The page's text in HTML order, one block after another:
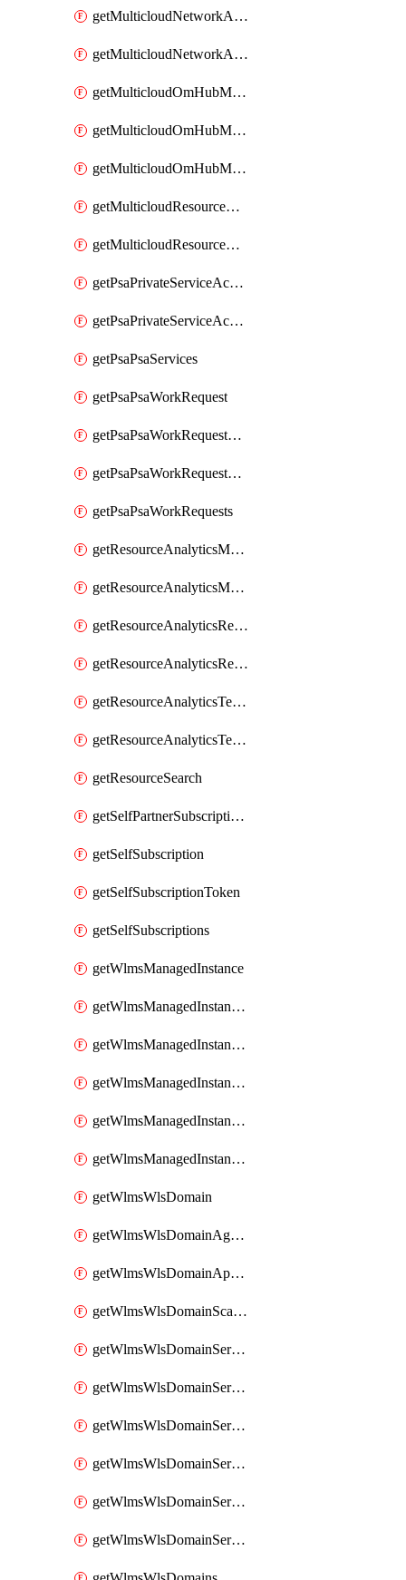
getMulticloudNetworkAnchor
getMulticloudNetworkAnchors
getMulticloudOmHubMultiCloudMetadata
getMulticloudOmHubMultiCloudsMetadata
getMulticloudOmHubMulticloudResources
getMulticloudResourceAnchor
getMulticloudResourceAnchors
getPsaPrivateServiceAccess
getPsaPrivateServiceAccesses
getPsaPsaServices
getPsaPsaWorkRequest
getPsaPsaWorkRequestErrors
getPsaPsaWorkRequestLogs
getPsaPsaWorkRequests
getResourceAnalyticsMonitoredRegion
getResourceAnalyticsMonitoredRegions
getResourceAnalyticsResourceAnalyticsInstance
getResourceAnalyticsResourceAnalyticsInstances
getResourceAnalyticsTenancyAttachment
getResourceAnalyticsTenancyAttachments
getResourceSearch
getSelfPartnerSubscriptions
getSelfSubscription
getSelfSubscriptionToken
getSelfSubscriptions
getWlmsManagedInstance
getWlmsManagedInstanceScanResults
getWlmsManagedInstanceServer
getWlmsManagedInstanceServerInstalledPatches
getWlmsManagedInstanceServers
getWlmsManagedInstances
getWlmsWlsDomain
getWlmsWlsDomainAgreementRecords
getWlmsWlsDomainApplicablePatches
getWlmsWlsDomainScanResults
getWlmsWlsDomainServer
getWlmsWlsDomainServerBackup
getWlmsWlsDomainServerBackupContent
getWlmsWlsDomainServerBackups
getWlmsWlsDomainServerInstalledPatches
getWlmsWlsDomainServers